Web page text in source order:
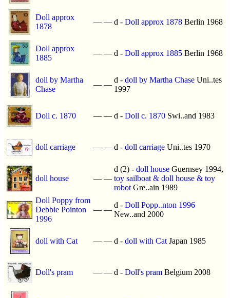
Doll approx
1878
— — d - Doll approx 1878 Berlin 1968
Doll approx
1885
— — d - Doll approx 1885 Berlin 1968
doll by Martha
Chase
— —
d - doll by Martha Chase Uni..tes
1997
Doll c. 1870 — — d - Doll c. 1870 Swi..and 1983
doll carriage — — d - doll carriage Uni..tes 1970
doll house — —
d (2) - doll house Guernsey 1994,
toy sailboat & doll house & toy
robot Gre..ain 1989
Doll Poppy from
Debbie Pointon
1996
— —
d - Doll Popp..nton 1996
New..and 2000
doll with Cat — — d - doll with Cat Japan 1985
Doll's pram — — d - Doll's pram Belgium 2008